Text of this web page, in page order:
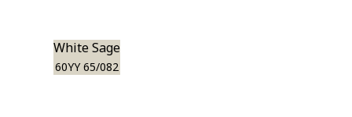
White Sage
60YY 65/082